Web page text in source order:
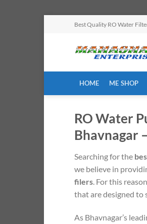
Best Quality RO Water
HOME ME SHOP
RO Water
Bhavnagar
Searching for the
we believe in
filers . For this
that are designed to
As Bhavnagar’s